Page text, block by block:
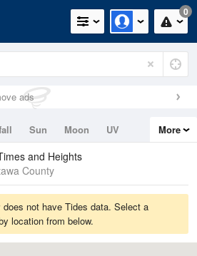
0
ads
Sun Moon
UV
More
and Heights
County
does not have Tides data. Select a
location from below.